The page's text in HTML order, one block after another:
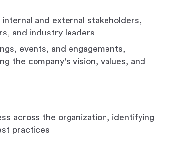
and external stakeholders,
and industry leaders
events, and engagements,
the company's vision, values, and
across the organization, identifying
practices